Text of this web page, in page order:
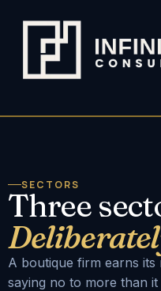
SECTORS
Three
A boutique firm earns
saying no to more than